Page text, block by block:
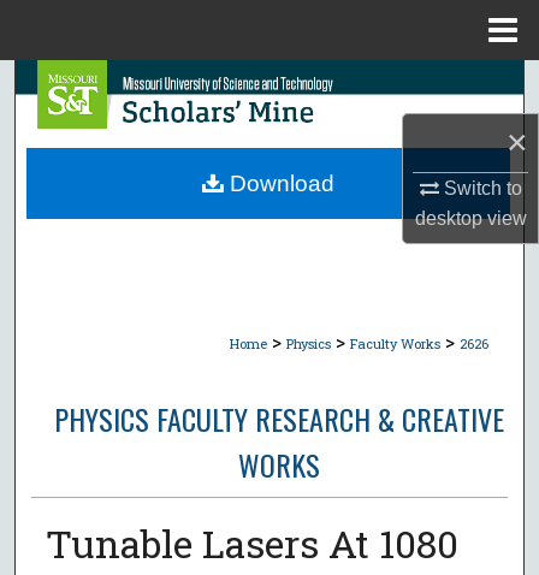
×
Switch to
desktopview
Search
Browse Collections
Home > Physics > Faculty Works > 2626
PHYSICS FACULTY RESEARCH & CREATIVE
WORKS
Tunable Lasers At 1080
Download